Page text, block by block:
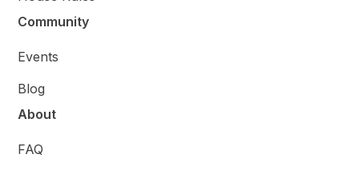
Community
Events
Blog
About
FAQ